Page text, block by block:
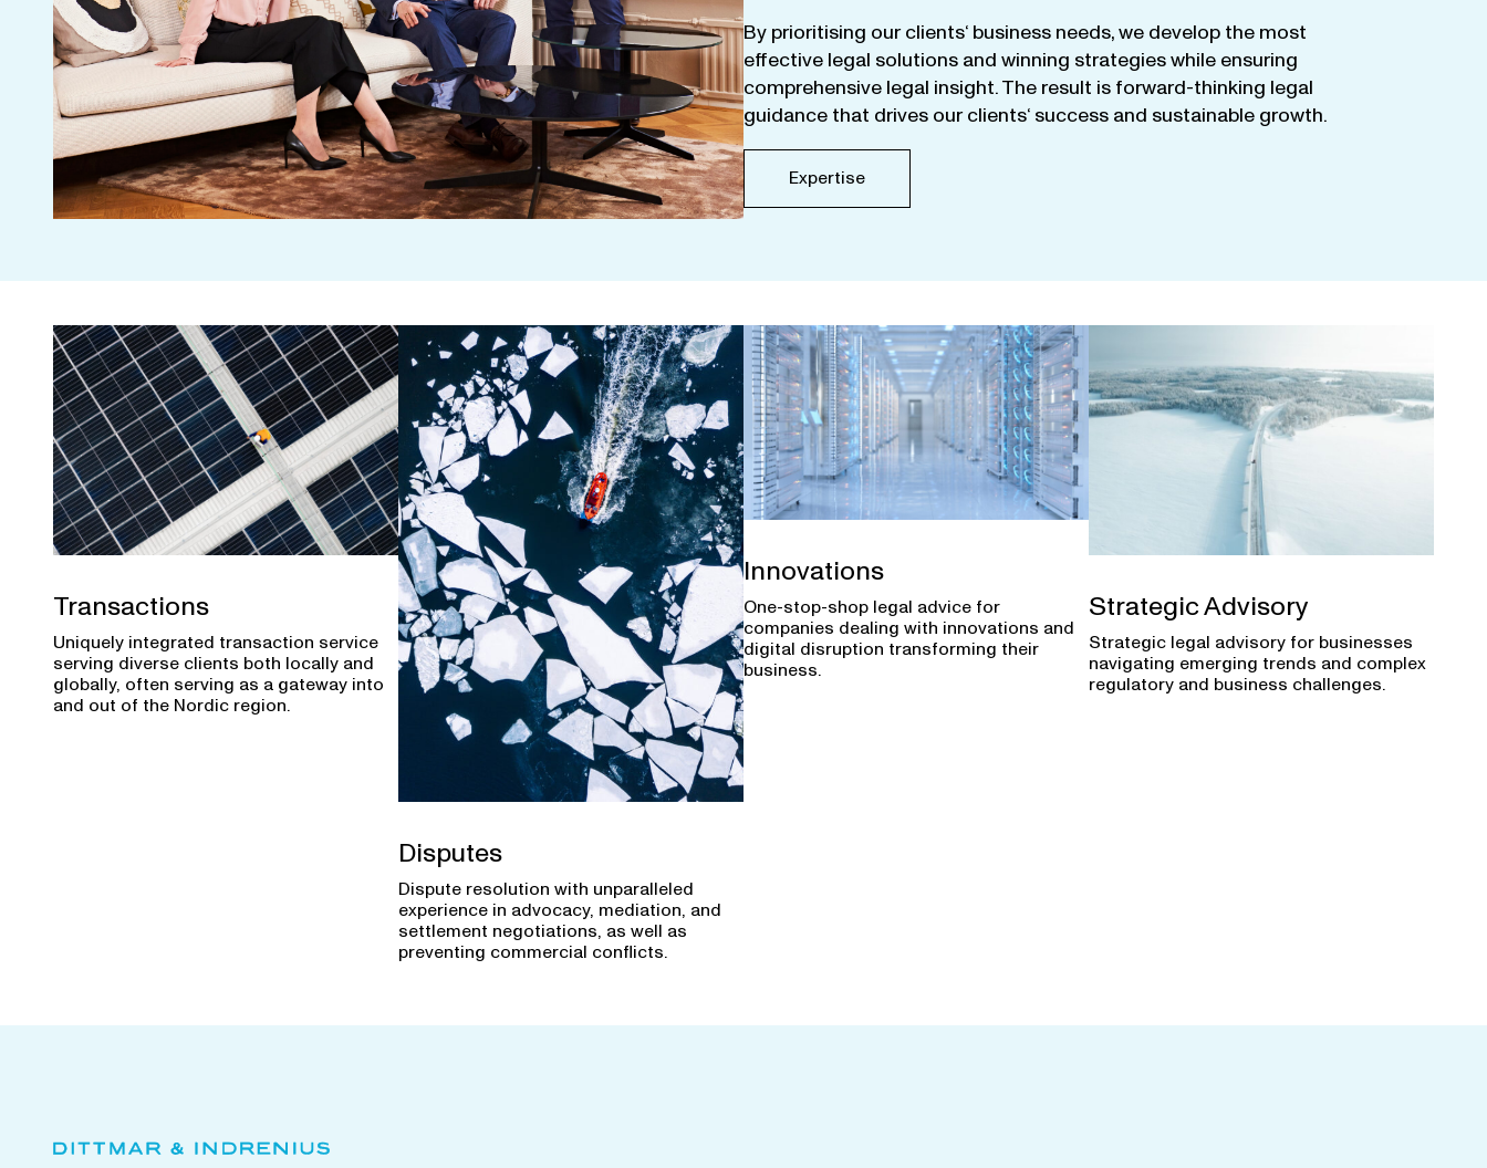
By prioritising our clients‘ business needs,we develop the most
effective legal solutions and winning strategieswhile ensuring
comprehensive legal insight.The result is forward-thinking legal
guidance that drives our clients‘ success and sustainable growth.
Expertise
Transactions
Uniquely integrated transaction service
serving diverse clients both locally and
globally, often serving as a gateway into
and out of the Nordic region.
Disputes
Dispute resolution with unparalleled
experience in advocacy, mediation, and
settlement negotiations, as well as
preventing commercial conflicts.
Innovations
One-stop-shop legal advice for
companies dealing with innovations and
digital disruption transforming their
business.
Strategic Advisory
Strategic legal advisory for businesses
navigating emerging trends and complex
regulatory and business challenges.